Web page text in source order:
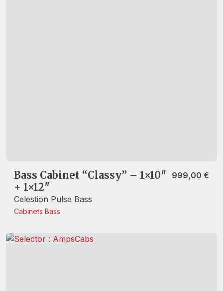
Bass Cabinet “Classy” – 1×10″
+ 1×12″
Celestion Pulse Bass
Cabinets Bass
999,00 €